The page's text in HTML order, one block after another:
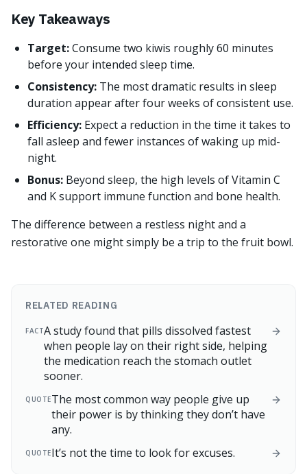
Key Takeaways
Target:Consume two kiwis roughly 60 minutes
before your intended sleep time.
Consistency: The most dramatic results in sleep
duration appear after four weeks of consistent use.
Efficiency: Expect a reduction in the time it takes to
fall asleep and fewer instances of waking up mid-
night.
Bonus: Beyond sleep, the high levels of Vitamin C
and K support immune function and bone health.
The difference between a restless night and a
restorative one might simply be a trip to the fruit bowl.
RELATED READING
FACTA study found that pills dissolved fastest
when people lay on their right side, helping
the medication reach the stomach outlet
sooner.
QUOTEThe most common way people give up
their power is by thinking they don’t have
any.
QUOTEIt’s not the time to look for excuses.